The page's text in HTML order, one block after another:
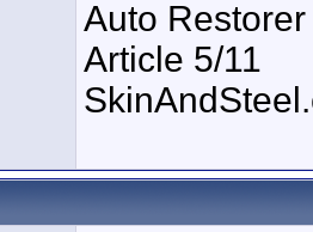
Auto
Article 5/11